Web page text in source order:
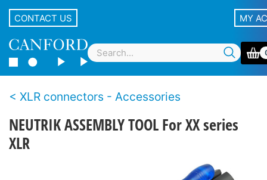
CONTACT US MY
XLR connectors - Accessories
NEUTRIK ASSEMBLY TOOL For XX series
XLR